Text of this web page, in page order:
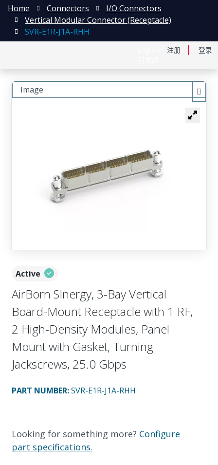
注册 登录
Home Connectors
I/O Connectors
Vertical Modular Connector (Receptacle)
SVR-E1R-J1A-RHH
Active
AirBorn SInergy, 3-Bay Vertical
Board-Mount Receptacle with 1 RF,
2 High-Density Modules, Panel
Mount with Gasket, Turning
Jackscrews, 25.0 Gbps
PART NUMBER:SVR-E1R-J1A-RHH
Looking for something more? Configure
part specifications.
Image